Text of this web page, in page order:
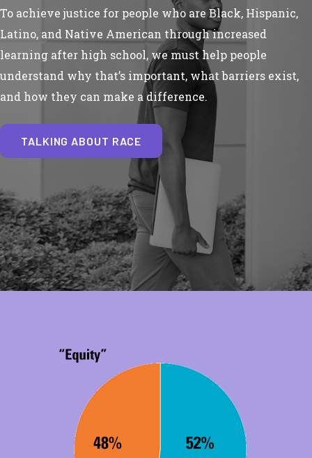
To achieve justice for people who are Black, Hispanic,
Latino, and Native American through increased
learning after high school, we must help people
understand why that’s important, what barriers exist,
and how they can make a difference.
TALKING ABOUT RACE